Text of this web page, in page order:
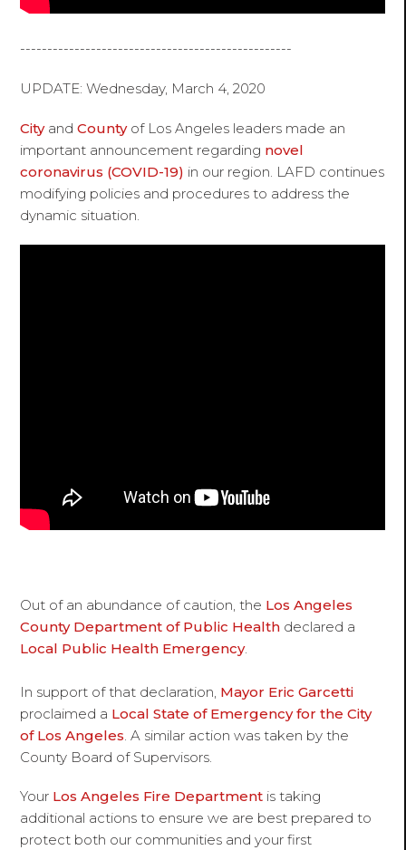
--------------------------------------------------
UPDATE: Wednesday, March 4, 2020
CityandCountyof Los Angeles leaders made an
important announcement regarding novel
coronavirus (COVID-19) in our region. LAFD continues
modifying policies and procedures to address the
dynamic situation.
Out of an abundance of caution, the Los Angeles
County Department of Public Health declared a
Local Public Health Emergency.
In support of that declaration, Mayor Eric Garcetti
proclaimed a Local State of Emergency for the City
of Los Angeles . A similar action was taken by the
County Board of Supervisors.
Your Los Angeles Fire Department is taking
additional actions to ensure we are best prepared to
protect both our communities and your first